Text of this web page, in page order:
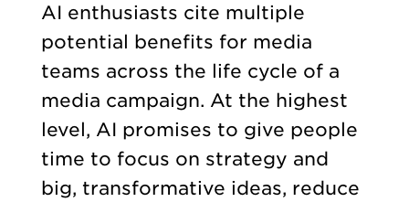
AI enthusiasts cite multiple
potential benefits for media
teams across the life cycle of a
media campaign. At the highest
level, AI promises to give people
time to focus on strategy and
big, transformative ideas, reduce